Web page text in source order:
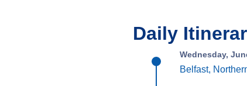
Daily
Wednesday,
Belfast,